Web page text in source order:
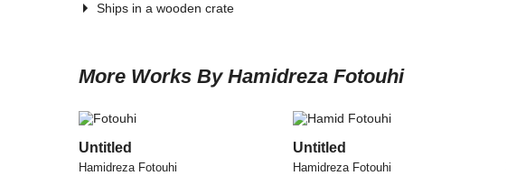
Ships in a wooden crate
More Works By Hamidreza Fotouhi
Untitled
Hamidreza Fotouhi
Untitled
Hamidreza Fotouhi